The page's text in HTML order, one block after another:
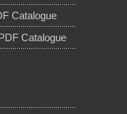
Catalogue
Catalogue